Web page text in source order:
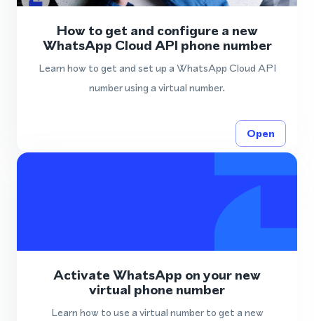
How to get and configure a new
WhatsApp Cloud API phone number
Learn how to get and set up a WhatsApp Cloud API
number using a virtual number.
Open
Activate WhatsApp on your new
virtual phone number
Learn how to use a virtual number to get a new